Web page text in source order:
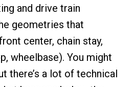
and drive train
geometries that
center, chain stay,
wheelbase). You might
there’s a lot of technical